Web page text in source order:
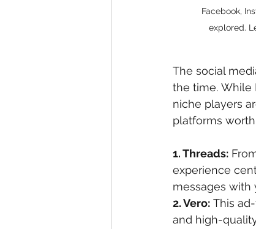
Facebook,
explored.
The social
the time. While
niche players
platforms
1. Threads:
experience
messages with
2. Vero: This
and high-